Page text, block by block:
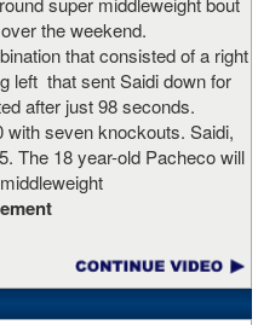
the weekend.
that consisted of a right
left that sent Saidi down for
after just 98 seconds.
with seven knockouts. Saidi,
The 18 year-old Pacheco will